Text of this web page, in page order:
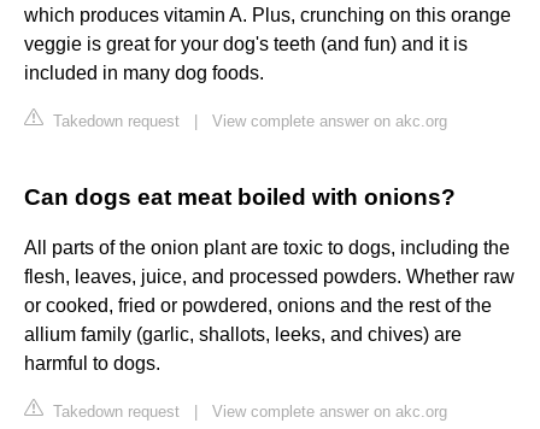
which produces vitamin A. Plus, crunching on this orange
veggie is great for your dog's teeth (and fun) and it is
included in many dog foods.
Takedown request View complete answer on akc.org
Can dogs eat meat boiled with onions?
All parts of the onion plant are toxic to dogs, including the
flesh, leaves, juice, and processed powders. Whether raw
or cooked, fried or powdered, onions and the rest of the
allium family (garlic, shallots, leeks, and chives) are
harmful to dogs.
Takedown request View complete answer on akc.org